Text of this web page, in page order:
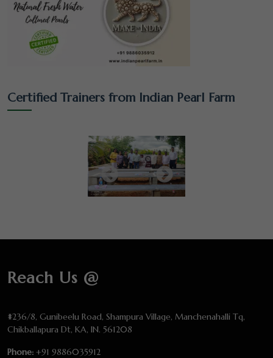
Certified Trainers from Indian Pearl Farm
Reach Us @
#236/8, Gunibeelu Road, Shampura Village, Manchenahalli Tq,
Chikballapura Dt, KA, IN. 561208
Phone: +91 9886035912